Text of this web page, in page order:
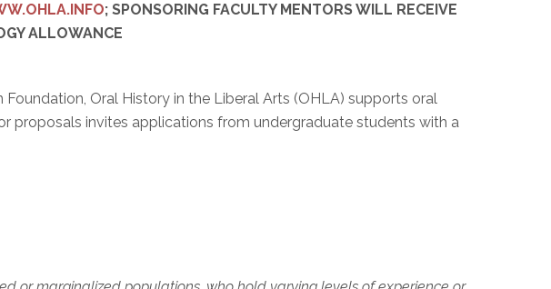
; SPONSORING FACULTY MENTORS WILL RECEIVE
ALLOWANCE
Oral History in the Liberal Arts (OHLA) supports oral
invites applications from undergraduate students with a